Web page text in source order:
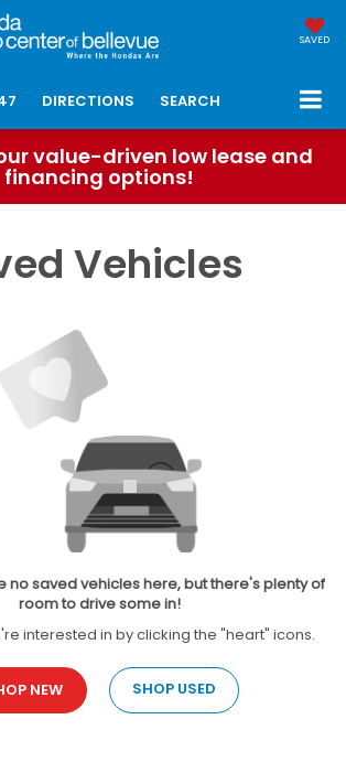
SAVED
DIRECTIONS SEARCH
value-driven low lease and
financing options!
Vehicles
no saved vehicles here, but there's plenty of
room to drive some in!
interested in by clicking the "heart" icons.
NEW SHOP USED